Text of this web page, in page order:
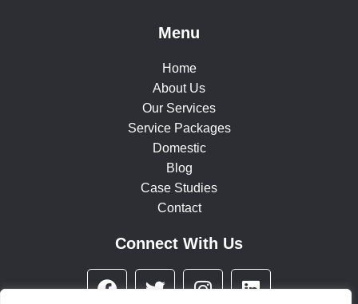
Menu
Home
About Us
Our Services
Service Packages
Domestic
Blog
Case Studies
Contact
Connect With Us
F
T
I
L